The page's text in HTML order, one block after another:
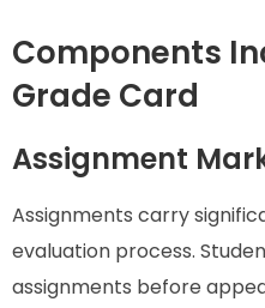
Components
Grade Card
Assignment
Assignments carry
evaluation process.
assignments before